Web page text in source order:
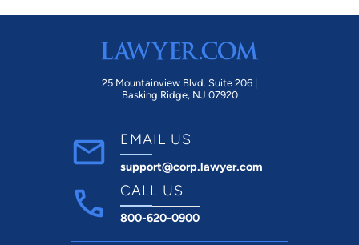
25 Mountainview Blvd. Suite 206 |
Basking Ridge, NJ 07920
EMAIL US
support@corp.lawyer.com
CALL US
800-620-0900